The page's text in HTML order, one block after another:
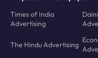
Times of India
Advertising
The Hindu Advertising